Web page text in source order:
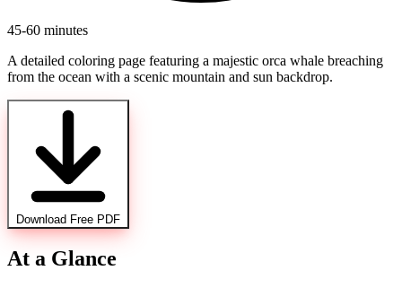
45-60 minutes
A detailed coloring page featuring a majestic orca whale breaching
from the ocean with a scenic mountain and sun backdrop.
Download Free PDF
At a Glance